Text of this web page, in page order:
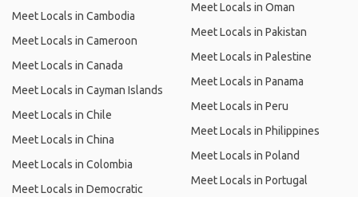
Meet Locals in Cambodia
Meet Locals in Cameroon
Meet Locals in Canada
Meet Locals in Cayman Islands
Meet Locals in Chile
Meet Locals in China
Meet Locals in Colombia
Meet Locals in Democratic
Meet Locals in Oman
Meet Locals in Pakistan
Meet Locals in Palestine
Meet Locals in Panama
Meet Locals in Peru
Meet Locals in Philippines
Meet Locals in Poland
Meet Locals in Portugal